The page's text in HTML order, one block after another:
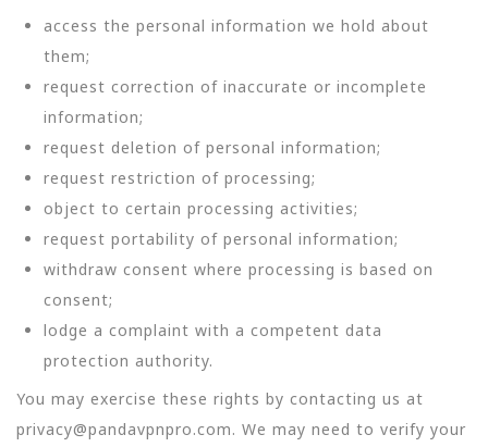
access the personal information we hold about
them;
request correction of inaccurate or incomplete
information;
request deletion of personal information;
request restriction of processing;
object to certain processing activities;
request portability of personal information;
withdraw consent where processing is based on
consent;
lodge a complaint with a competent data
protection authority.
You may exercise these rights by contacting us at
privacy@pandavpnpro.com. We may need to verify your